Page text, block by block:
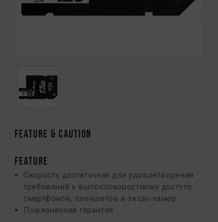
FEATURE & CAUTION
FEATURE
Скорость достаточная для удовлетворения
требований к высокоскоростному доступу
смартфонов, планшетов и экшн-камер
Пожизненная гарантия